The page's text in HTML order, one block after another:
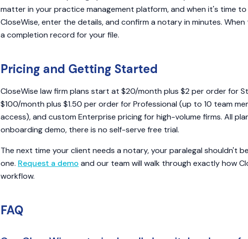
matter in your practice management platform, and when it's time
CloseWise, enter the details, and confirm a notary in minutes.
a completion record for your file.
Pricing and Getting Started
CloseWise law firm plans start at $20/month plus $2 per order for
$100/month plus $1.50 per order for Professional (up to 10 team
access), and custom Enterprise pricing for high-volume firms. All
onboarding demo, there is no self-serve free trial.
The next time your client needs a notary, your paralegal shouldn't
one. Request a demo and our team will walk through exactly how
workflow.
FAQ